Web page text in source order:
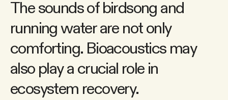
The sounds of birdsong and
running water are not only
comforting. Bioacoustics may
also play a crucial role in
ecosystem recovery.